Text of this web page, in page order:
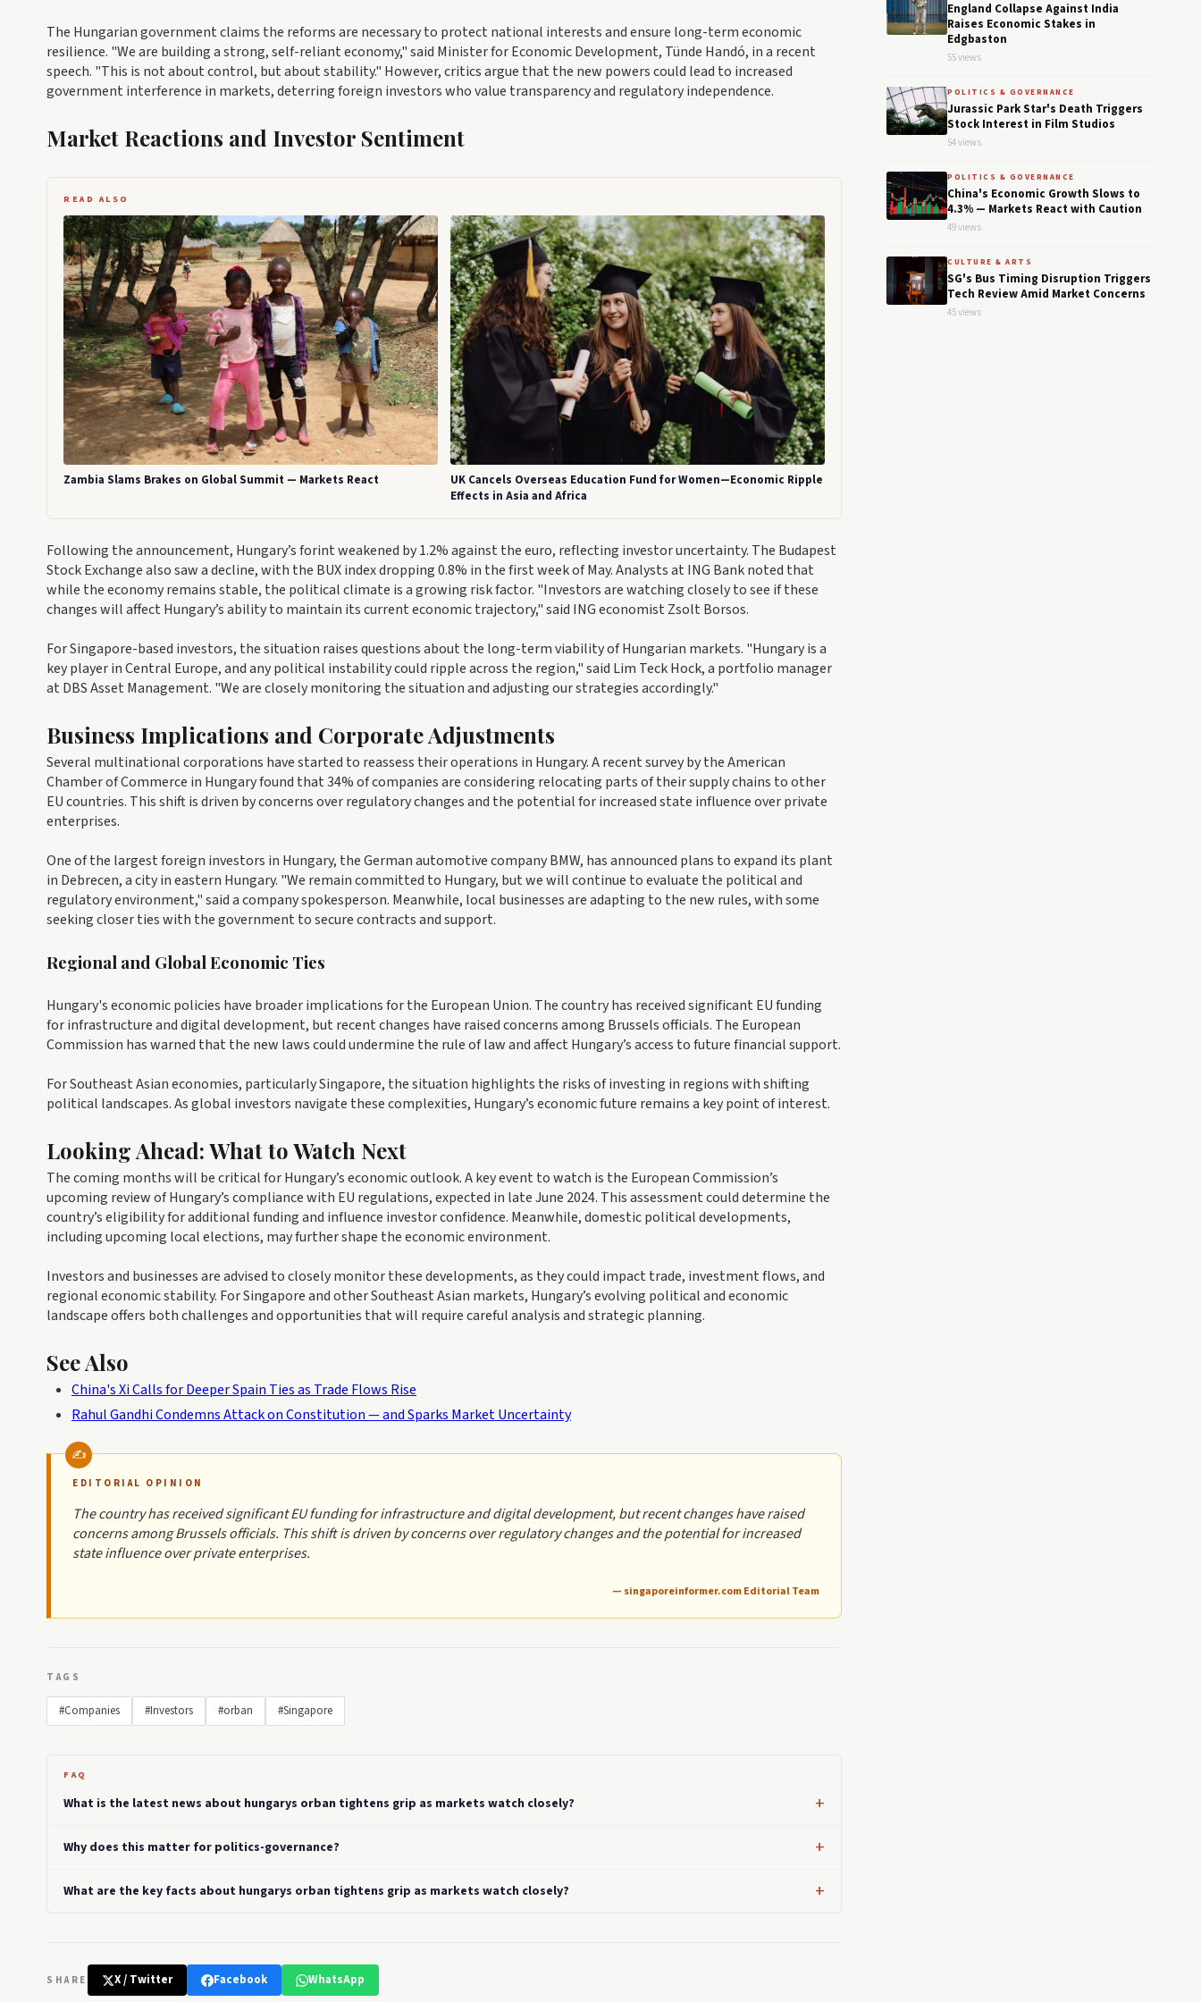
The Hungarian government claims the reforms are necessary to protect national interests and ensure long-term economic
resilience. "We are building a strong, self-reliant economy," said Minister for Economic Development, Tünde Handó, in a recent
speech. "This is not about control, but about stability." However, critics argue that the new powers could lead to increased
government interference in markets, deterring foreign investors who value transparency and regulatory independence.
Market Reactions and Investor Sentiment
READ ALSO
Zambia Slams Brakes on Global Summit — Markets React
UK Cancels Overseas Education Fund for Women—Economic Ripple
Effects in Asia and Africa
Following the announcement, Hungary’s forint weakened by 1.2% against the euro, reflecting investor uncertainty. The Budapest
Stock Exchange also saw a decline, with the BUX index dropping 0.8% in the first week of May. Analysts at ING Bank noted that
while the economy remains stable, the political climate is a growing risk factor. "Investors are watching closely to see if these
changes will affect Hungary’s ability to maintain its current economic trajectory," said ING economist Zsolt Borsos.
For Singapore-based investors, the situation raises questions about the long-term viability of Hungarian markets. "Hungary is a
key player in Central Europe, and any political instability could ripple across the region," said Lim Teck Hock, a portfolio manager
at DBS Asset Management. "We are closely monitoring the situation and adjusting our strategies accordingly."
Business Implications and Corporate Adjustments
Several multinational corporations have started to reassess their operations in Hungary. A recent survey by the American
Chamber of Commerce in Hungary found that 34% of companies are considering relocating parts of their supply chains to other
EU countries. This shift is driven by concerns over regulatory changes and the potential for increased state influence over private
enterprises.
One of the largest foreign investors in Hungary, the German automotive company BMW, has announced plans to expand its plant
in Debrecen, a city in eastern Hungary. "We remain committed to Hungary, but we will continue to evaluate the political and
regulatory environment," said a company spokesperson. Meanwhile, local businesses are adapting to the new rules, with some
seeking closer ties with the government to secure contracts and support.
Regional and Global Economic Ties
Hungary's economic policies have broader implications for the European Union. The country has received significant EU funding
for infrastructure and digital development, but recent changes have raised concerns among Brussels officials. The European
Commission has warned that the new laws could undermine the rule of law and affect Hungary’s access to future financial support.
For Southeast Asian economies, particularly Singapore, the situation highlights the risks of investing in regions with shifting
political landscapes. As global investors navigate these complexities, Hungary’s economic future remains a key point of interest.
Looking Ahead: What to Watch Next
The coming months will be critical for Hungary’s economic outlook. A key event to watch is the European Commission’s
upcoming review of Hungary’s compliance with EU regulations, expected in late June 2024. This assessment could determine the
country’s eligibility for additional funding and influence investor confidence. Meanwhile, domestic political developments,
including upcoming local elections, may further shape the economic environment.
Investors and businesses are advised to closely monitor these developments, as they could impact trade, investment flows, and
regional economic stability. For Singapore and other Southeast Asian markets, Hungary’s evolving political and economic
landscape offers both challenges and opportunities that will require careful analysis and strategic planning.
See Also
China's Xi Calls for Deeper Spain Ties as Trade Flows Rise
Rahul Gandhi Condemns Attack on Constitution — and Sparks Market Uncertainty
EDITORIAL OPINION
The country has received significant EU funding for infrastructure and digital development, but recent changes have raised
concerns among Brussels officials. This shift is driven by concerns over regulatory changes and the potential for increased
state influence over private enterprises.
— singaporeinformer.com Editorial Team
TAGS
#Companies #Investors #orban #Singapore
FAQ
What is the latest news about hungarys orban tightens grip as markets watch closely?
Why does this matter for politics-governance?
What are the key facts about hungarys orban tightens grip as markets watch closely?
SHARE X / Twitter Facebook WhatsApp
England Collapse Against India
Raises Economic Stakes in
Edgbaston
55 views
POLITICS & GOVERNANCE
Jurassic Park Star's Death Triggers
Stock Interest in Film Studios
54 views
POLITICS & GOVERNANCE
China's Economic Growth Slows to
4.3% — Markets React with Caution
49 views
CULTURE & ARTS
SG's Bus Timing Disruption Triggers
Tech Review Amid Market Concerns
45 views